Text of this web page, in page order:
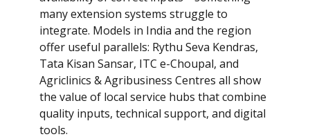
many extension systems struggle to
integrate. Models in India and the region
offer useful parallels: Rythu Seva Kendras,
Tata Kisan Sansar, ITC e-Choupal, and
Agriclinics & Agribusiness Centres all show
the value of local service hubs that combine
quality inputs, technical support, and digital
tools.